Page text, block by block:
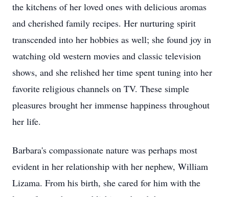
the kitchens of her loved ones with delicious aromas
and cherished family recipes. Her nurturing spirit
transcended into her hobbies as well; she found joy in
watching old western movies and classic television
shows, and she relished her time spent tuning into her
favorite religious channels on TV. These simple
pleasures brought her immense happiness throughout
her life.
Barbara's compassionate nature was perhaps most
evident in her relationship with her nephew, William
Lizama. From his birth, she cared for him with the